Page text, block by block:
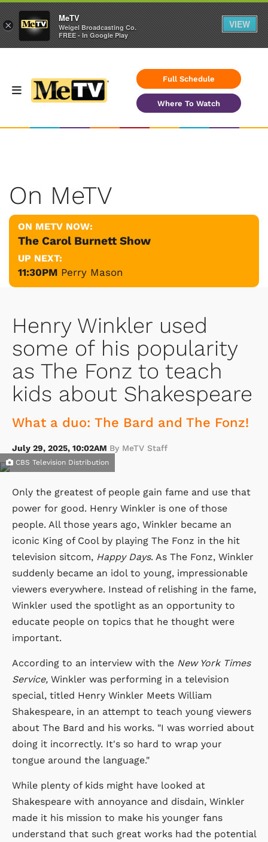
Full Schedule
Where To Watch
On MeTV
ON METV NOW:
The Carol Burnett Show
UP NEXT:
11:30PM Perry Mason
Henry Winkler used
some of his popularity
as The Fonz to teach
kids about Shakespeare
What a duo: The Bard and The Fonz!
July 29, 2025, 10:02AM By MeTV Staff
CBS Television Distribution
Only the greatest of people gain fame and use that
power for good. Henry Winkler is one of those
people. All those years ago, Winkler became an
iconic King of Cool by playing The Fonz in the hit
television sitcom, Happy Days. As The Fonz, Winkler
suddenly became an idol to young, impressionable
viewers everywhere. Instead of relishing in the fame,
Winkler used the spotlight as an opportunity to
educate people on topics that he thought were
important.
According to an interview with the New York Times
Service, Winkler was performing in a television
special, titled Henry Winkler Meets William
Shakespeare, in an attempt to teach young viewers
about The Bard and his works. "I was worried about
doing it incorrectly. It's so hard to wrap your
tongue around the language."
While plenty of kids might have looked at
Shakespeare with annoyance and disdain, Winkler
made it his mission to make his younger fans
understand that such great works had the potential
×
MeTV
Weigel Broadcasting Co.
FREE - In Google Play
VIEW